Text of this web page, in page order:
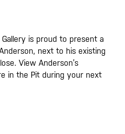
is proud to present a
next to his existing
View Anderson’s
in the Pit during your next